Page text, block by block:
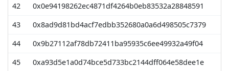
42
0x0e94198262ec4871df4264b0eb83532a28848591
43
0x8ad9d81bd4acf7edbb352680a0a6d498505c7379
44
0x9b27112af78db72411ba95935c6ee49932a49f04
45
0xa93d5e1a0d74bce5d733bc2144dff064e58dee1e